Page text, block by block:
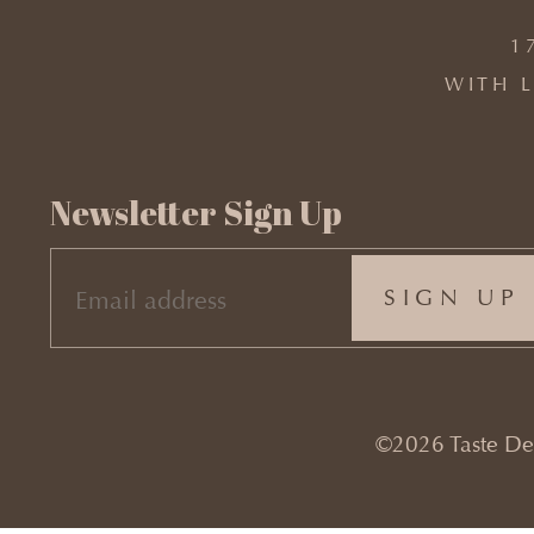
WITH
Newsletter Sign Up
EMAIL
(REQUIRED)
©2026 Taste